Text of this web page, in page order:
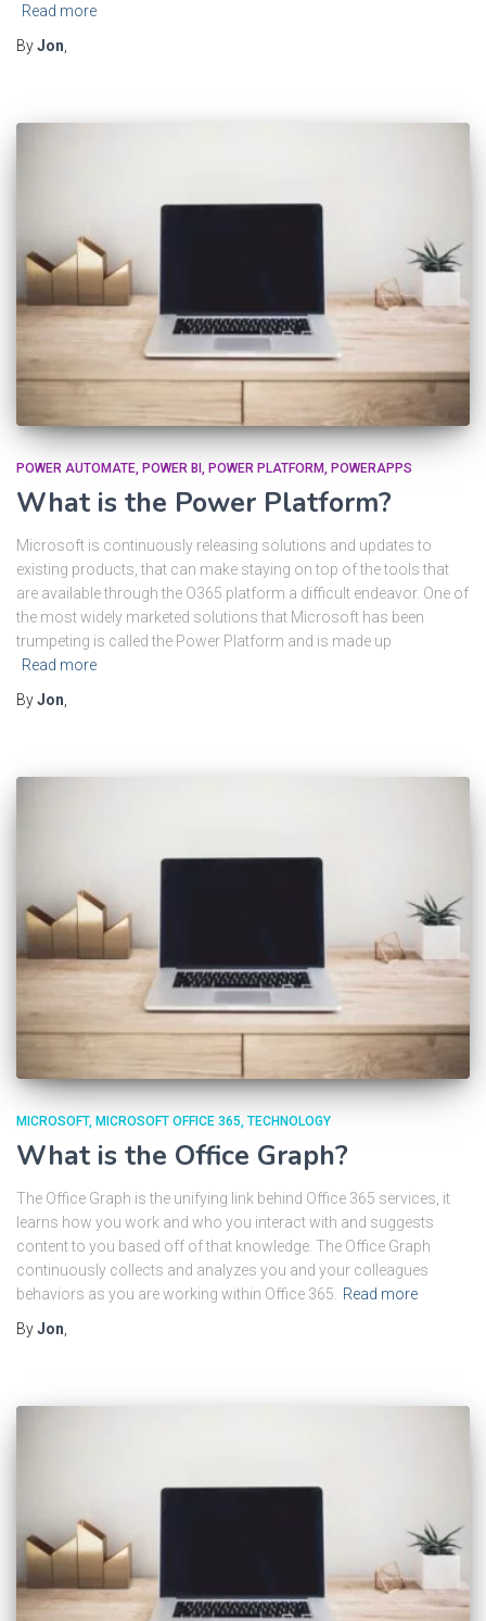
Read more
ByJon
POWER AUTOMATE POWER BI POWER PLATFORM POWERAPPS
What is the Power Platform?
Microsoft is continuously releasing solutions and updates to
existing products, that can make staying on top of the tools that
are available through the O365 platform a difficult endeavor. One of
the most widely marketed solutions that Microsoft has been
trumpeting is called the Power Platform and is made up
Read more
ByJon
MICROSOFT MICROSOFT OFFICE 365 TECHNOLOGY
What is the Office Graph?
The Office Graph is the unifying link behind Office 365 services, it
learns how you work and who you interact with and suggests
content to you based off of that knowledge. The Office Graph
continuously collects and analyzes you and your colleagues
behaviors as you are working within Office 365. Read more
ByJon,